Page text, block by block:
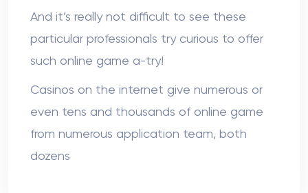
And it’s really not difficult to see these
particular professionals try curious to offer
such online game a-try!
Casinos on the internet give numerous or
even tens and thousands of online game
from numerous application team, both
dozens